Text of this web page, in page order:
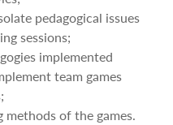
pedagogical issues
sessions;
implemented
team games
methods of the games.